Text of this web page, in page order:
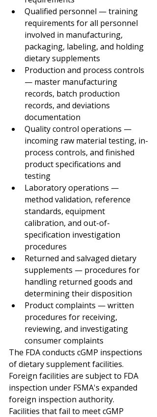
Qualified personnel — training
requirements for all personnel
involved in manufacturing,
packaging, labeling, and holding
dietary supplements
Production and process controls
— master manufacturing
records, batch production
records, and deviations
documentation
Quality control operations —
incoming raw material testing, in-
process controls, and finished
product specifications and
testing
Laboratory operations —
method validation, reference
standards, equipment
calibration, and out-of-
specification investigation
procedures
Returned and salvaged dietary
supplements — procedures for
handling returned goods and
determining their disposition
Product complaints — written
procedures for receiving,
reviewing, and investigating
consumer complaints
The FDA conducts cGMP inspections
of dietary supplement facilities.
Foreign facilities are subject to FDA
inspection under FSMA's expanded
foreign inspection authority.
Facilities that fail to meet cGMP